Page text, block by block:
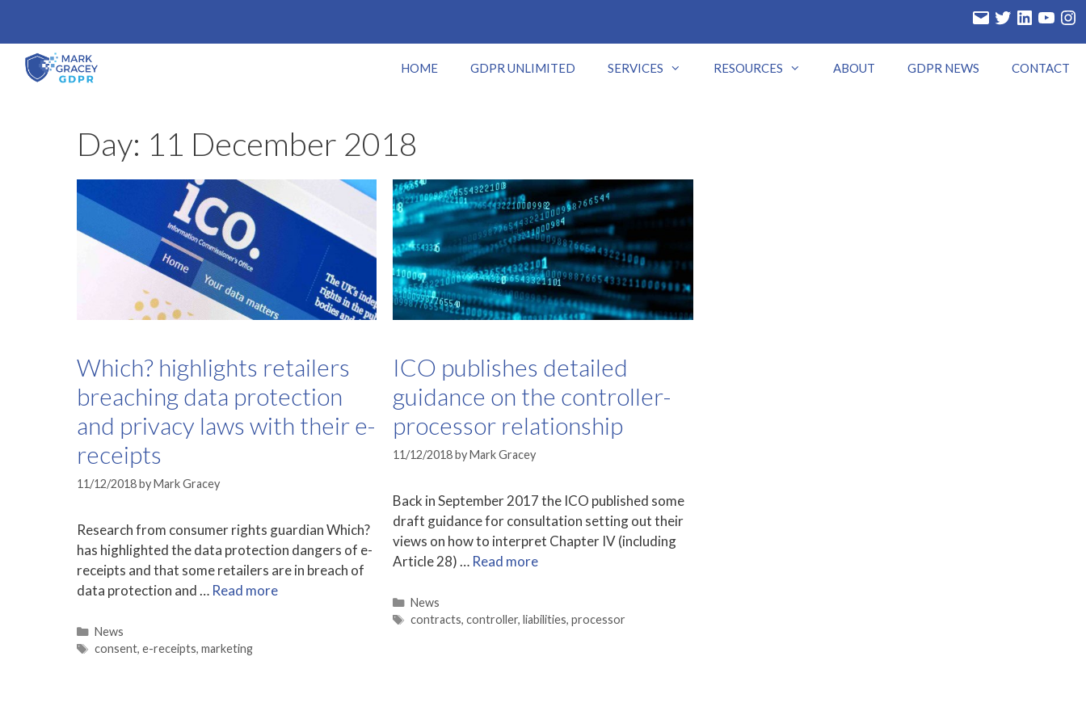
content
Email TwitterLinkedInYouTube
HOME GDPR UNLIMITED SERVICES RESOURCES ABOUT GDPR NEWS CONTACT
Day: 11 December 2018
Which? highlights retailers
breaching data protection
and privacy laws with their e-
receipts
11/12/2018byMark Gracey
Research from consumer rights guardian Which?
has highlighted the data protection dangers of e-
receipts and that some retailers are in breach of
data protection and … Read more
Categories
News
Tags
consent, e-receipts, marketing
ICO publishes detailed
guidance on the controller-
processor relationship
11/12/2018byMark Gracey
Back in September 2017 the ICO published some
draft guidance for consultation setting out their
views on how to interpret Chapter IV (including
Article 28) … Read more
Categories
News
Tags
contracts, controller, liabilities, processor